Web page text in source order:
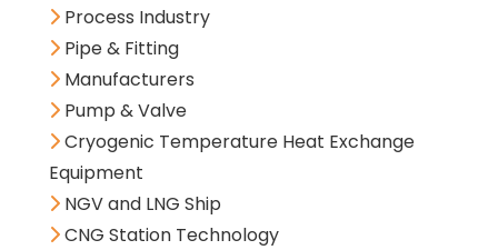
Process Industry
Pipe & Fitting
Manufacturers
Pump & Valve
Cryogenic Temperature Heat Exchange
Equipment
NGV and LNG Ship
CNG Station Technology